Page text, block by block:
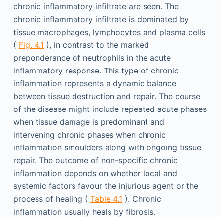
chronic inflammatory infiltrate are seen. The
chronic inflammatory infiltrate is dominated by
tissue macrophages, lymphocytes and plasma cells
( Fig. 4.1 ), in contrast to the marked
preponderance of neutrophils in the acute
inflammatory response. This type of chronic
inflammation represents a dynamic balance
between tissue destruction and repair. The course
of the disease might include repeated acute phases
when tissue damage is predominant and
intervening chronic phases when chronic
inflammation smoulders along with ongoing tissue
repair. The outcome of non-specific chronic
inflammation depends on whether local and
systemic factors favour the injurious agent or the
process of healing ( Table 4.1 ). Chronic
inflammation usually heals by fibrosis.